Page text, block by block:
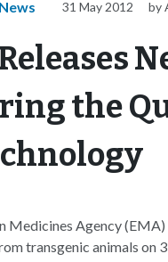
31 May 2012 by
the
Medicines Agency (EMA)
transgenic animals on